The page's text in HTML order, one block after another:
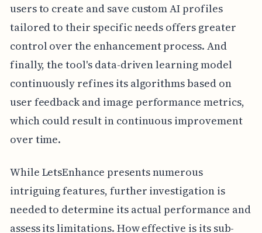
users to create and save custom AI profiles
tailored to their specific needs offers greater
control over the enhancement process. And
finally, the tool's data-driven learning model
continuously refines its algorithms based on
user feedback and image performance metrics,
which could result in continuous improvement
over time.
While LetsEnhance presents numerous
intriguing features, further investigation is
needed to determine its actual performance and
assess its limitations. How effective is its sub-